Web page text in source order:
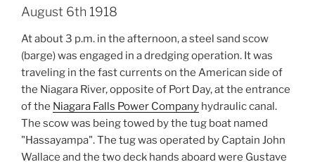
August 6th 1918
At about 3 p.m. in the afternoon, a steel sand scow
(barge) was engaged in a dredging operation. It was
traveling in the fast currents on the American side of
the Niagara River, opposite of Port Day, at the entrance
of the Niagara Falls Power Company hydraulic canal.
The scow was being towed by the tug boat named
"Hassayampa". The tug was operated by Captain John
Wallace and the two deck hands aboard were Gustave